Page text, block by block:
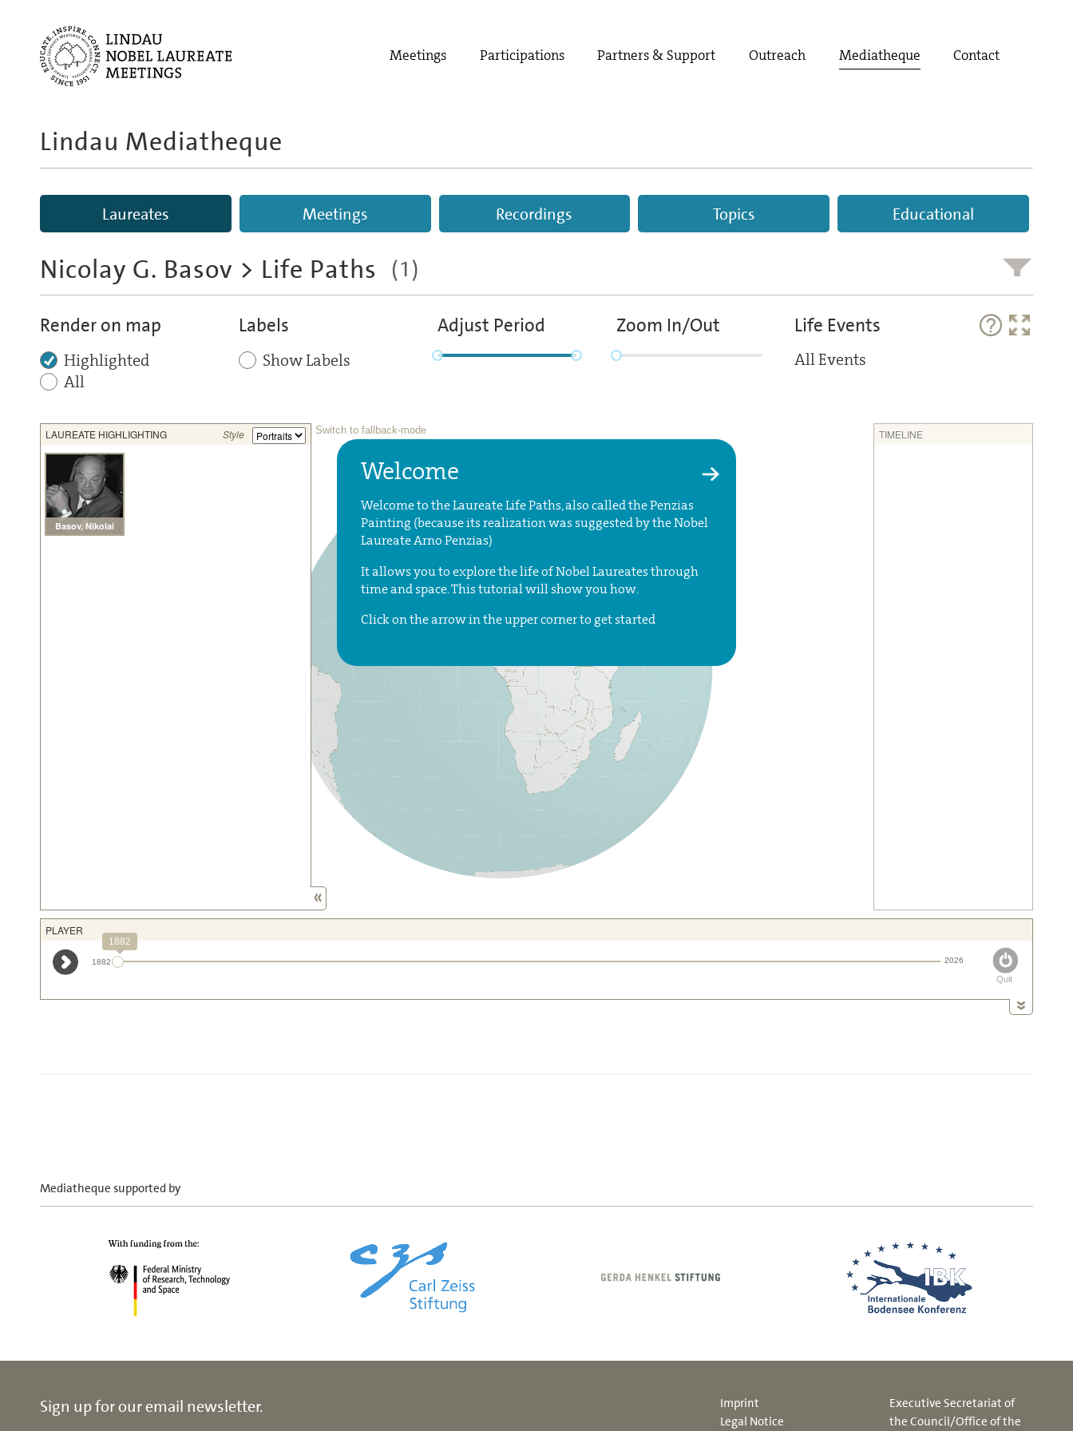
Meetings Participations Partners & Support Outreach Mediatheque Contact
Lindau Mediatheque
Laureates Meetings Recordings Topics Educational
Nicolay G. Basov > Life Paths (1)
Render on map
Highlighted
All
Labels
Show Labels
Adjust Period Zoom In/Out Life Events
All Events
Welcome
Welcome to the Laureate Life Paths, also called the Penzias
Painting (because its realization was suggested by the Nobel
Laureate Arno Penzias)
It allows you to explore the life of Nobel Laureates through
time and space. This tutorial will show you how.
Click on the arrow in the upper corner to get started
Mediatheque supported by
Sign up for our email newsletter.
Imprint
Legal Notice
Executive Secretariat of
the Council/Office of the